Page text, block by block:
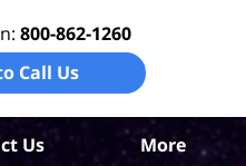
800-862-1260
Call Us
Us More